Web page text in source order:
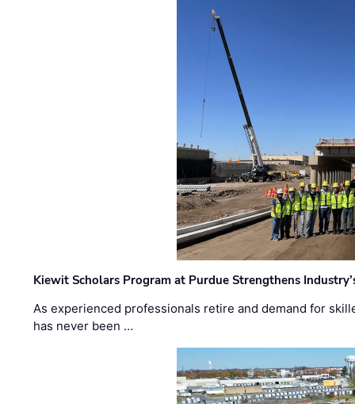
Kiewit Scholars Program at Purdue Strengthens
As experienced professionals retire and demand for
has never been …